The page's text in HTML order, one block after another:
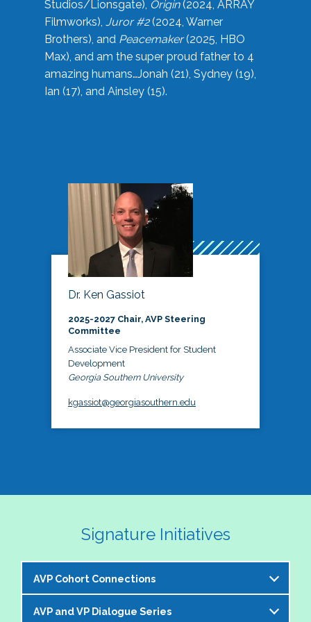
Studios/Lionsgate), Origin(2024, ARRAY
Filmworks), Juror #2(2024, Warner
Brothers), and Peacemaker(2025, HBO
Max), and am the super proud father to 4
amazing humans…Jonah (21), Sydney (19),
Ian (17), and Ainsley (15).
Dr. Ken Gassiot
2025-2027 Chair, AVP Steering
Committee
Associate Vice President for Student
Development
Georgia Southern University
kgassiot@georgiasouthern.edu
Signature Initiatives
AVP Cohort Connections
The NASPA AVP Steering Committee is excited to
AVP and VP Dialogue Series